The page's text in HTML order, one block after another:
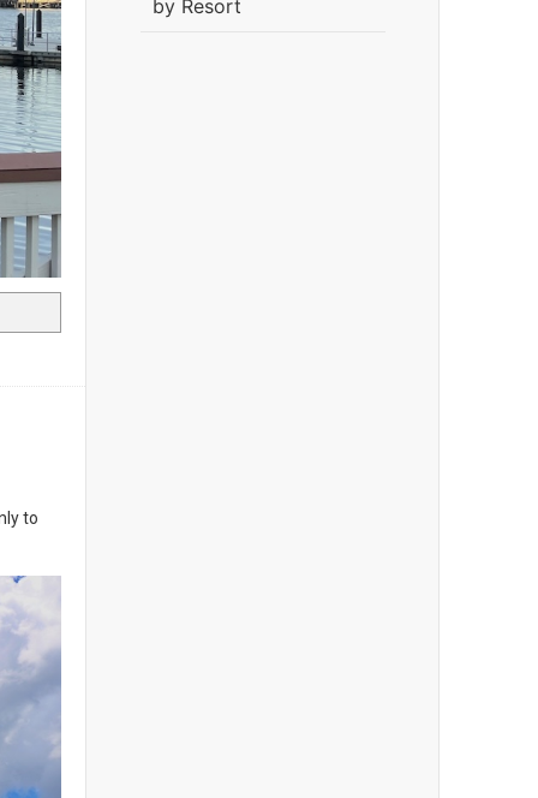
to
by Resort